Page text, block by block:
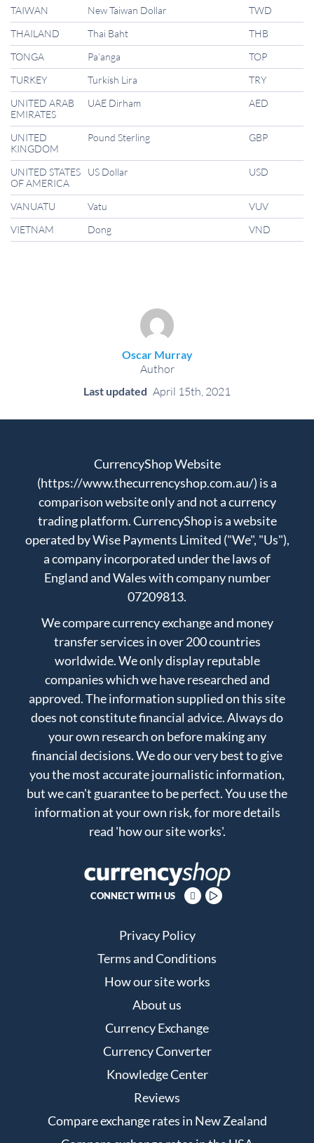
TAIWAN
New Taiwan Dollar
TWD
THAILAND
Thai Baht
THB
TONGA
Pa’anga
TOP
TURKEY
Turkish Lira
TRY
UNITED ARAB
EMIRATES
UAE Dirham AED
UNITED
KINGDOM
Pound Sterling GBP
UNITED STATES
OF AMERICA
US Dollar USD
VANUATU Vatu
VUV
VIETNAM
Dong VND
Oscar Murray
Author
Last updated April 15th, 2021
CurrencyShop Website
(https://www.thecurrencyshop.com.au/) is a
comparison website only and not a currency
trading platform. CurrencyShop is a website
operated by Wise Payments Limited ("We", "Us"),
a company incorporated under the laws of
England and Wales with company number
07209813.
We compare currency exchange and money
transfer services in over 200 countries
worldwide. We only display reputable
companies which we have researched and
approved. The information supplied on this site
does not constitute financial advice. Always do
your own research on before making any
financial decisions. We do our very best to give
you the most accurate journalistic information,
but we can't guarantee to be perfect. You use the
information at your own risk, for more details
read 'how our site works'.
CONNECT WITH US
Privacy Policy
Terms and Conditions
How our site works
About us
Currency Exchange
Currency Converter
Knowledge Center
Reviews
Compare exchange rates in New Zealand